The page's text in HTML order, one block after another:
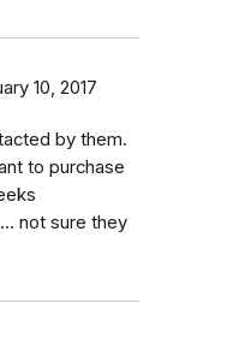
10, 2017
by them.
to purchase
not sure they